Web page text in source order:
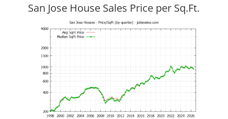
San Jose House Sales Price per Sq.Ft.